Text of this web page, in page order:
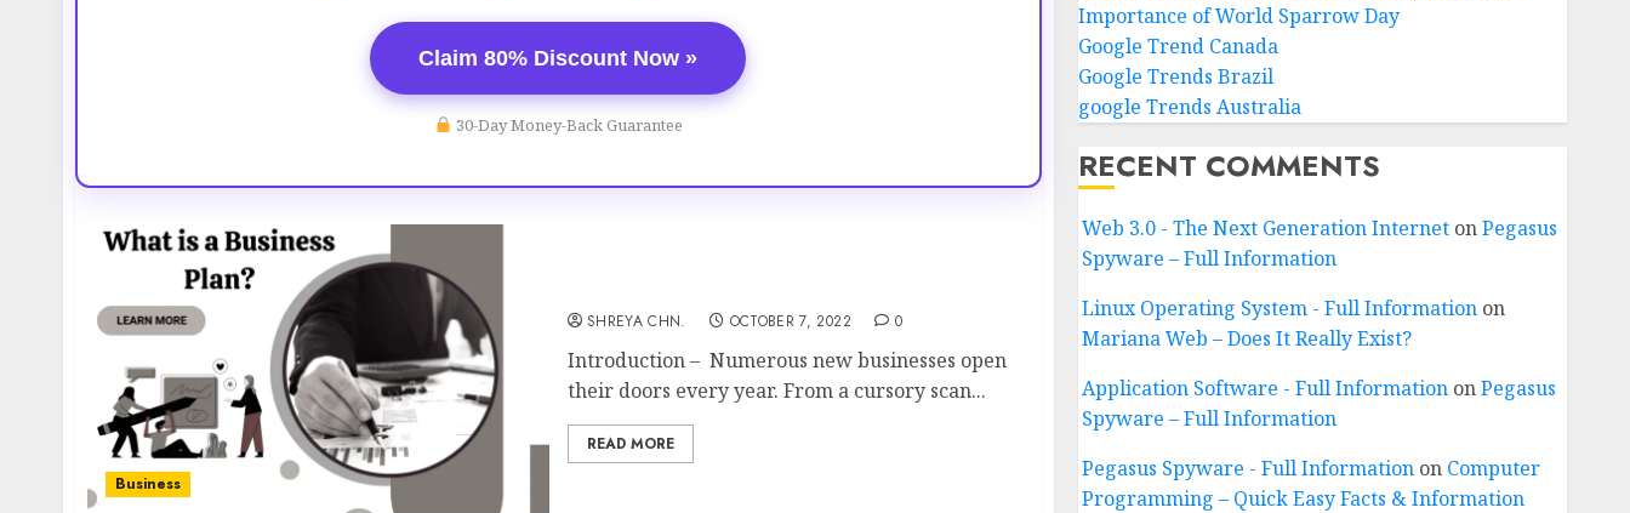
Claim 80% Discount Now »
30-Day Money-Back Guarantee
Business
SHREYA CHN. OCTOBER 7, 2022 0
Introduction – Numerous new businesses open
their doors every year. From a cursory scan...
READ MORE
Importance of World Sparrow Day
Google Trend Canada
Google Trends Brazil
google Trends Australia
RECENT COMMENTS
Web 3.0 - The Next Generation InternetonPegasus
Spyware – Full Information
Linux Operating System - Full Informationon
Mariana Web – Does It Really Exist?
Application Software - Full InformationonPegasus
Spyware – Full Information
Pegasus Spyware - Full Informationon Computer
Programming – Quick Easy Facts & Information